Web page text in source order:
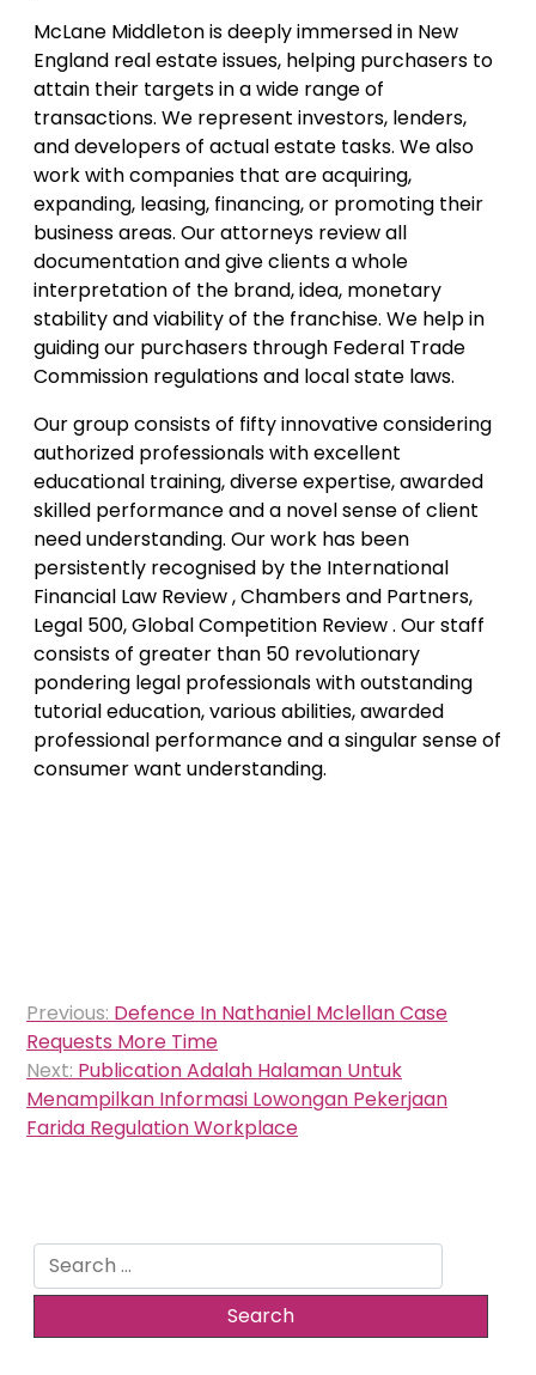
McLane Middleton is deeply immersed in New
England real estate issues, helping purchasers to
attain their targets in a wide range of
transactions. We represent investors, lenders,
and developers of actual estate tasks. We also
work with companies that are acquiring,
expanding, leasing, financing, or promoting their
business areas. Our attorneys review all
documentation and give clients a whole
interpretation of the brand, idea, monetary
stability and viability of the franchise. We help in
guiding our purchasers through Federal Trade
Commission regulations and local state laws.
Our group consists of fifty innovative considering
authorized professionals with excellent
educational training, diverse expertise, awarded
skilled performance and a novel sense of client
need understanding. Our work has been
persistently recognised by the International
Financial Law Review , Chambers and Partners,
Legal 500, Global Competition Review . Our staff
consists of greater than 50 revolutionary
pondering legal professionals with outstanding
tutorial education, various abilities, awarded
professional performance and a singular sense of
consumer want understanding.
Post
navigation
Previous: Defence In Nathaniel Mclellan Case
Requests More Time
Next: Publication Adalah Halaman Untuk
Menampilkan Informasi Lowongan Pekerjaan
Farida Regulation Workplace
Search
for: